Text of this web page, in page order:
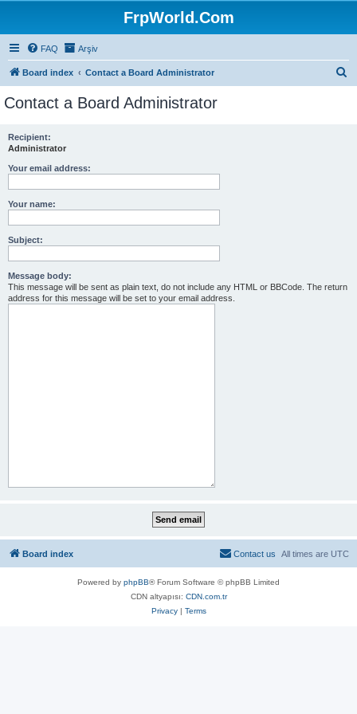
FrpWorld.Com
FAQ Arşiv
Board index Contact a Board Administrator
Contact a Board Administrator
Recipient:
Administrator
Your email address:
Your name:
Subject:
Message body:
This message will be sent as plain text, do not include any HTML or BBCode. The return
address for this message will be set to your email address.
Board index All times are UTC
Contact us
Powered by phpBB® Forum Software © phpBB Limited
CDN altyapısı: CDN.com.tr
Privacy| Terms